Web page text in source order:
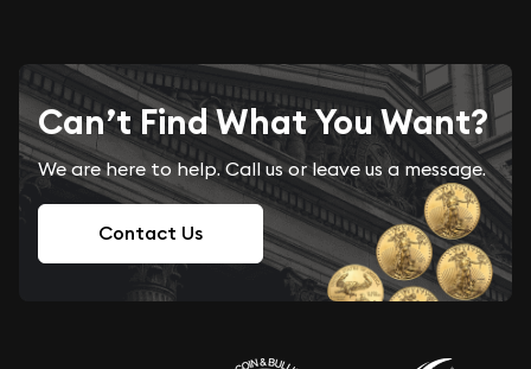
Can’t Find What You Want?
We are here to help. Call us or leave us a message.
Contact Us